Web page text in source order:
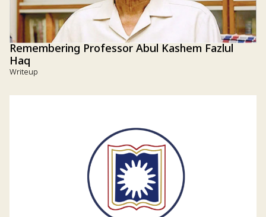
Remembering Professor Abul Kashem Fazlul
Haq
Writeup